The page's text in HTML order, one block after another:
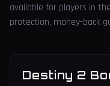
available for players in the
protection, money-back
Destiny 2